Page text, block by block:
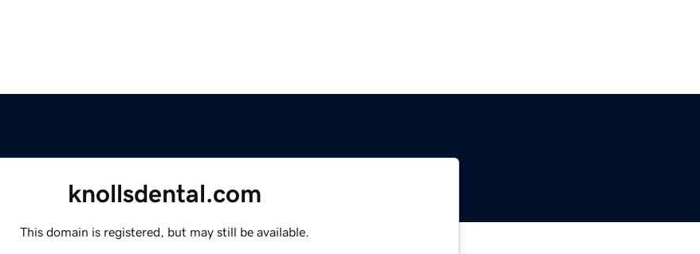
knollsdental.com
This domain is registered, but may still be available.